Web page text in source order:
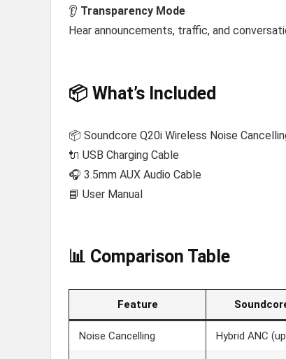
👂 Transparency Mode
Hear announcements, traffic, and
📦 What’s Included
📦 Soundcore Q20i Wireless Noise
🔌 USB Charging Cable
🎧 3.5mm AUX Audio Cable
📘 User Manual
📊 Comparison Table
Feature
Noise Cancelling Hybrid ANC